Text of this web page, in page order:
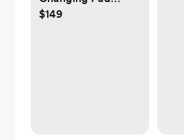
Vanilla
$149